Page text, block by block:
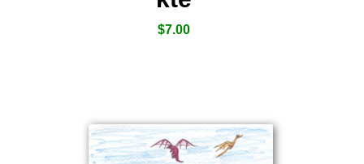
$7.00